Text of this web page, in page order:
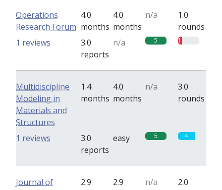
Operations
Research Forum
4.0
months
4.0
months
n/a
1.0
rounds
3.0
reports
n/a 5 1
1 reviews
Multidiscipline
Modeling in
Materials and
Structures
1.4
months
4.0
months
n/a
3.0
rounds
3.0
reports
easy 5 4
1 reviews
Journal of
2.9
2.9
n/a
2.0